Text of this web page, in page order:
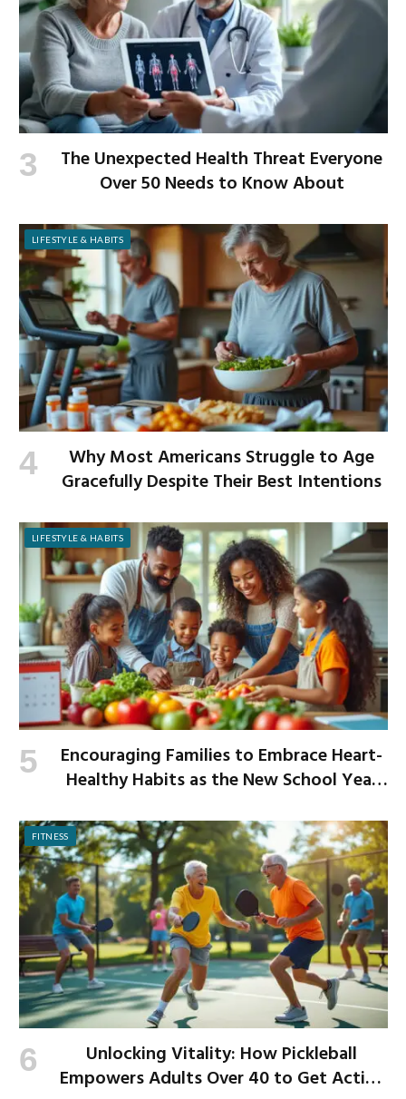
The Unexpected Health Threat Everyone
Over 50 Needs to Know About
LIFESTYLE & HABITS
Why Most Americans Struggle to Age
Gracefully Despite Their Best Intentions
LIFESTYLE & HABITS
Encouraging Families to Embrace Heart-
Healthy Habits as the New School Year
FITNESS
Unlocking Vitality: How Pickleball
Empowers Adults Over 40 to Get Active